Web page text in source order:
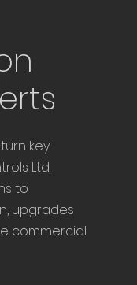
key
Ltd.
to
upgrades
commercial